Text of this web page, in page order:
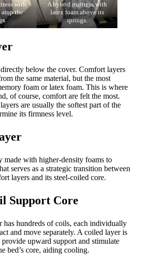
with
atop the
A hybrid mattress with
latex foam above its
springs.
below the cover. Comfort layers
the same material, but the most
foam or latex foam. This is where
of course, comfort are felt the most.
are usually the softest part of the
its firmness level.
made with higher-density foams to
serves as a strategic transition between
layers and its steel-coiled core.
Support Core
has hundreds of coils, each individually
and move separately. A coiled layer is
upward support and stimulate
bed’s core, aiding cooling.